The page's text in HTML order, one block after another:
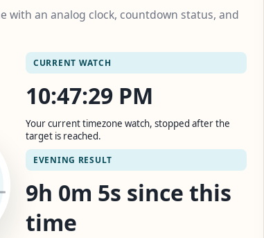
with an analog clock, countdown status, and
CURRENT WATCH
10:47:30 PM
Your current timezone watch, stopped after the
target is reached.
EVENING RESULT
9h 0m 6s since this
time